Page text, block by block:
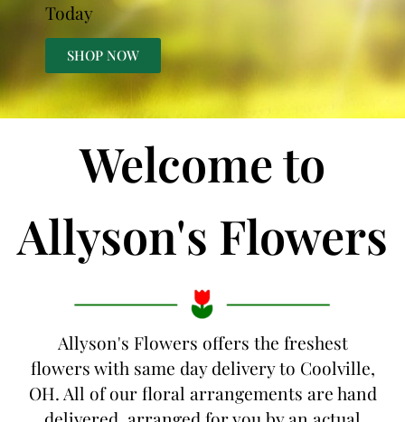
Today
SHOP NOW
Welcome to
Allyson's Flowers
Allyson's Flowers offers the freshest
flowers with same day delivery to Coolville,
OH. All of our floral arrangements are hand